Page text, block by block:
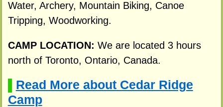
Water, Archery, Mountain Biking, Canoe
Tripping, Woodworking.
CAMP LOCATION: We are located 3 hours
north of Toronto, Ontario, Canada.
Read More about Cedar Ridge
Camp